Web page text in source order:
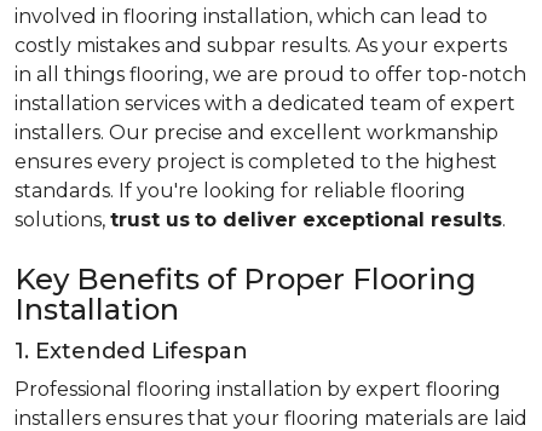
involved in flooring installation, which can lead to
costly mistakes and subpar results. As your experts
in all things flooring, we are proud to offer top-notch
installation services with a dedicated team of expert
installers. Our precise and excellent workmanship
ensures every project is completed to the highest
standards. If you're looking for reliable flooring
solutions, trust us to deliver exceptional results.
Key Benefits of Proper Flooring
Installation
1. Extended Lifespan
Professional flooring installation by expert flooring
installers ensures that your flooring materials are laid